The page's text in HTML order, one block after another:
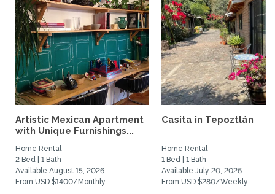
Artistic Mexican Apartment
with Unique Furnishings...
Home Rental
2 Bed | 1 Bath
Available August 15, 2026
From USD $1400/Monthly
Casita in Tepoztlán
Home Rental
1 Bed | 1 Bath
Available July 20, 2026
From USD $280/Weekly